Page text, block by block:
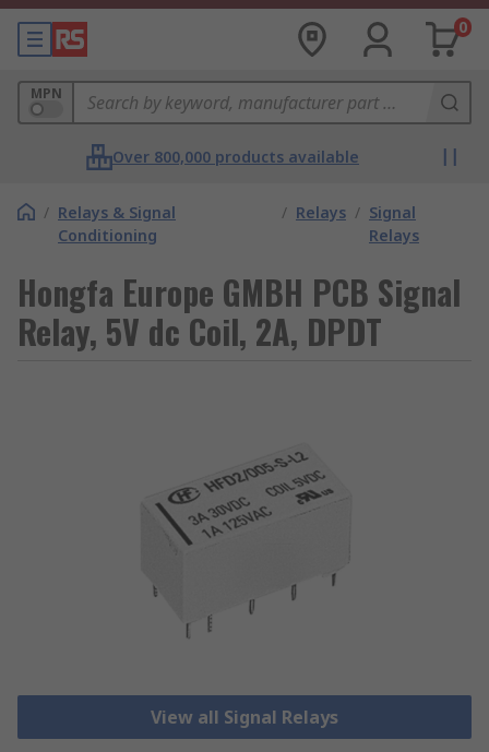
0
MPN
Over 800,000 products available
/ Relays & Signal
Conditioning
/ Relays / Signal
Relays
Hongfa Europe GMBH PCB Signal
Relay, 5V dc Coil, 2A, DPDT
View all Signal Relays